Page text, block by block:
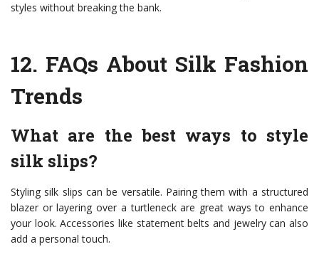
styles without breaking the bank.
12. FAQs About Silk Fashion
Trends
What are the best ways to style
silk slips?
Styling silk slips can be versatile. Pairing them with a structured
blazer or layering over a turtleneck are great ways to enhance
your look. Accessories like statement belts and jewelry can also
add a personal touch.